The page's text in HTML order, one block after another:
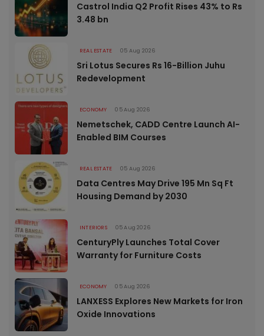
Castrol India Q2 Profit Rises 43% to Rs
3.48 bn
REAL ESTATE 05 Aug 2026
Sri Lotus Secures Rs 16-Billion Juhu
Redevelopment
ECONOMY 05 Aug 2026
Nemetschek, CADD Centre Launch AI-
Enabled BIM Courses
REAL ESTATE 05 Aug 2026
Data Centres May Drive 195 Mn Sq Ft
Housing Demand by 2030
INTERIORS 05 Aug 2026
CenturyPly Launches Total Cover
Warranty for Furniture Costs
ECONOMY 05 Aug 2026
LANXESS Explores New Markets for Iron
Oxide Innovations